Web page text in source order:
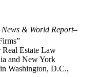
News & World Report–
Estate Law
and New York
Washington, D.C.,